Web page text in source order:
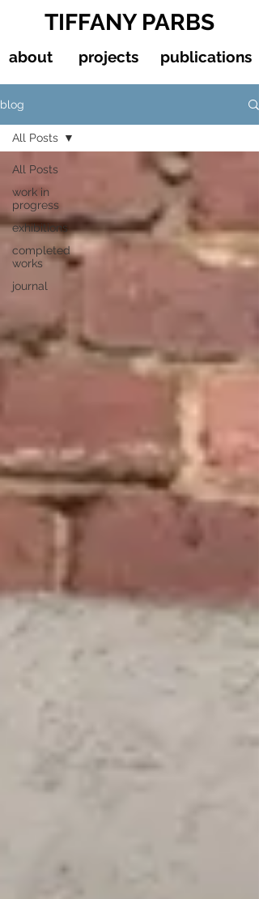
TIFFANY PARBS
about projects publications
blog
All Posts
work in
progress
exhibitions
completed
works
journal
All Posts